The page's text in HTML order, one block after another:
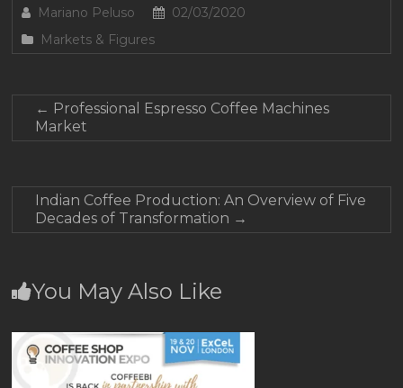
Mariano Peluso
02/03/2020
Markets & Figures
← Professional Espresso Coffee Machines
Market
Indian Coffee Production: An Overview of Five
Decades of Transformation →
You May Also Like